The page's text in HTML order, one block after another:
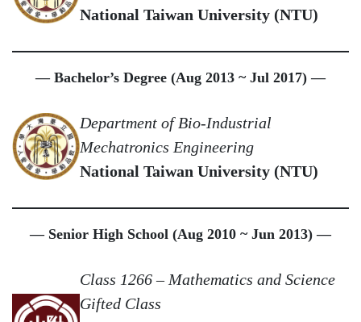
National Taiwan University (NTU)
— Bachelor’s Degree (Aug 2013 ~ Jul 2017) —
Department of Bio-Industrial
Mechatronics Engineering
National Taiwan University (NTU)
— Senior High School (Aug 2010 ~ Jun 2013) —
Class 1266 – Mathematics and Science
Gifted Class